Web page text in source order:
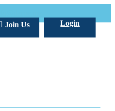
Login
Join Us